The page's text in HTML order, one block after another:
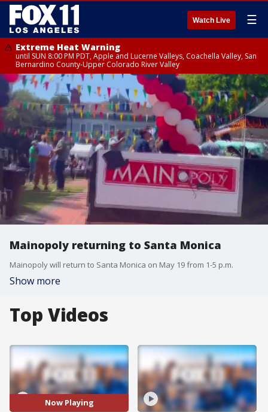
Watch Live ☰
Extreme Heat Warning
until SUN 8:00 PM PDT, Apple and Lucerne Valleys, Coachella Valley, San
Bernardino County-Upper Colorado River Valley
Mainopoly returning to Santa Monica
Mainopoly will return to Santa Monica on May 19 from 1-5 p.m.
Show more
Top Videos
Now Playing